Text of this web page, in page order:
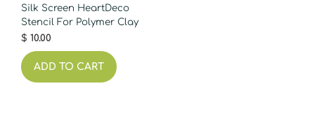
Silk Screen HeartDeco
Stencil For Polymer Clay
$ 10.00
ADD TO CART